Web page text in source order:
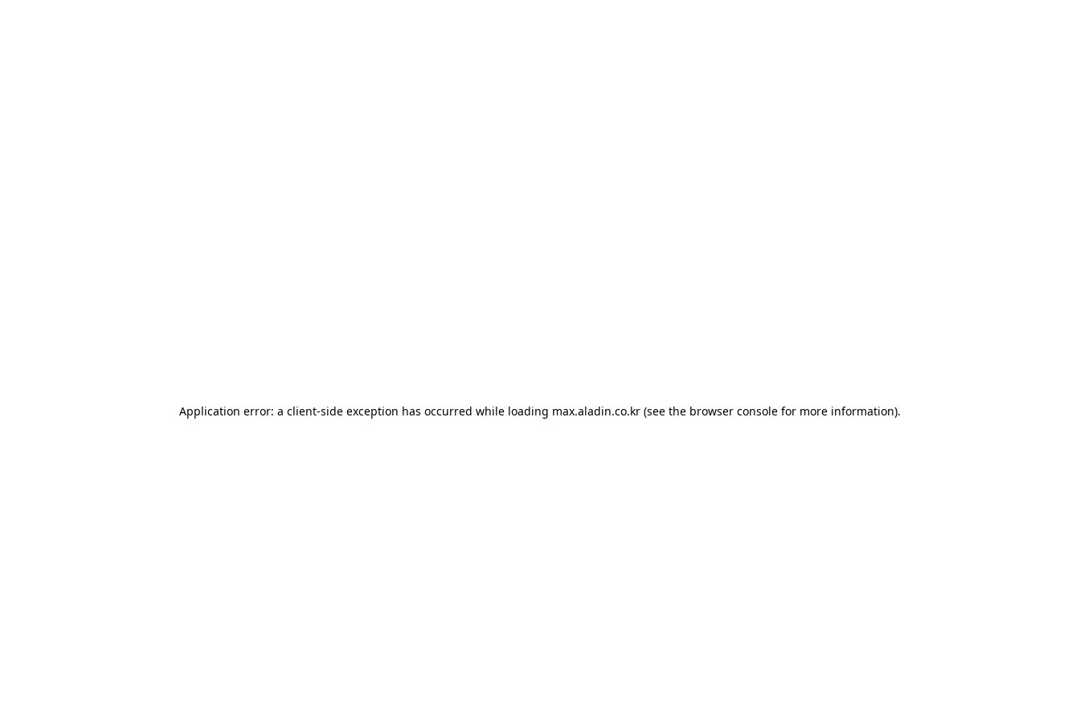
Application error: a client-side exception has occurred while loading max.aladin.co.kr (see the browser console for more information).